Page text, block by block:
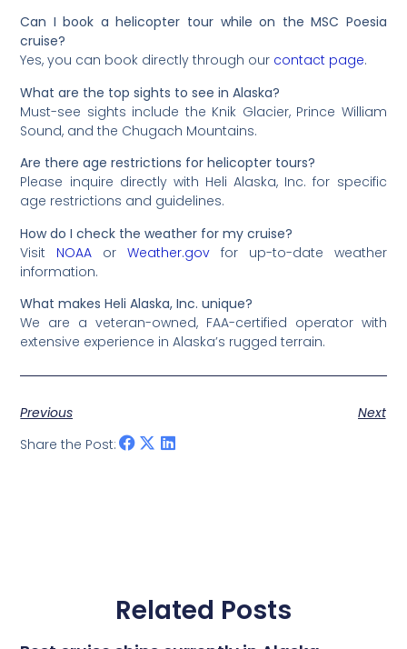
Can I book a helicopter tour while on the MSC Poesia
cruise?
Yes, you can book directly through our contact page.
What are the top sights to see in Alaska?
Must-see sights include the Knik Glacier, Prince William
Sound, and the Chugach Mountains.
Are there age restrictions for helicopter tours?
Please inquire directly with Heli Alaska, Inc. for specific
age restrictions and guidelines.
How do I check the weather for my cruise?
Visit NOAA orWeather.gov for up-to-date weather
information.
What makes Heli Alaska, Inc. unique?
We are a veteran-owned, FAA-certified operator with
extensive experience in Alaska’s rugged terrain.
Previous
Next
Share the Post:
Related Posts